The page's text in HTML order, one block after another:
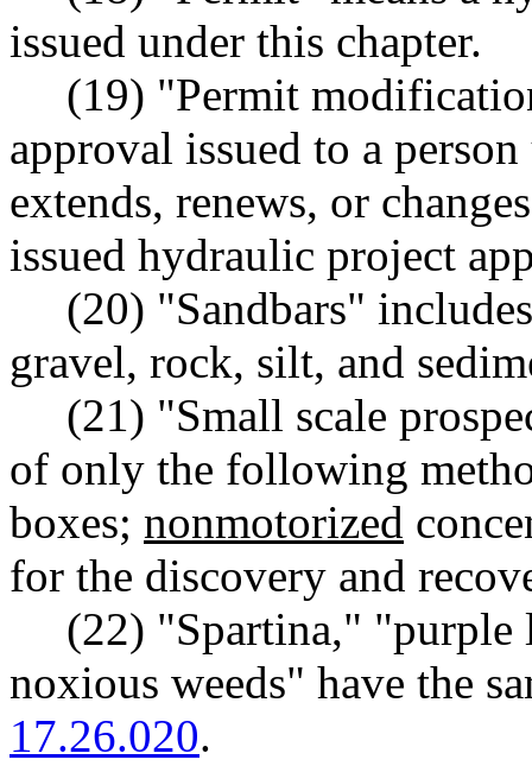
issued under this chapter.
(19) "Permit
approval issued to a
extends, renews, or
issued hydraulic project
(20) "Sandbars"
gravel, rock, silt, and
(21) "Small scale
of only the following
boxes; nonmotorized
for the discovery and
(22) "Spartina," "purple
noxious weeds" have the
17.26.020.